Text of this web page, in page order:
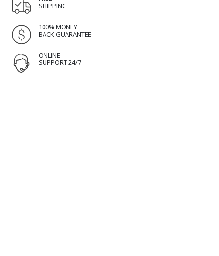
SHIPPING
100% MONEY
BACK GUARANTEE
ONLINE
SUPPORT 24/7